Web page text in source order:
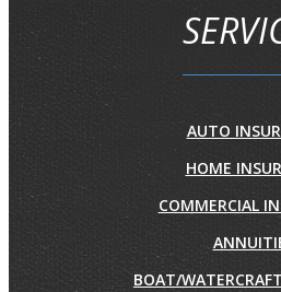
AUTO
HOME
COMMERCIAL
BOAT/